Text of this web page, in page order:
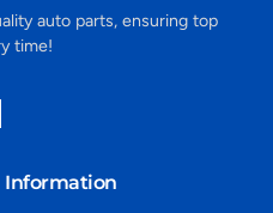
auto parts, ensuring top
time!
Information